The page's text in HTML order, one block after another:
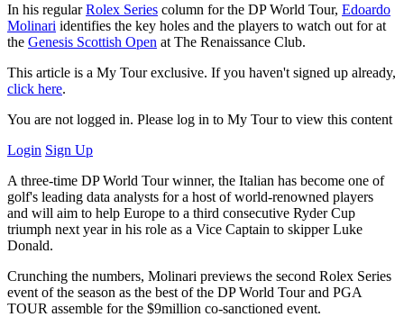
In his regularRolex Series column for the DP World Tour, Edoardo
Molinari identifies the key holes and the players to watch out for at
the Genesis Scottish Open at The Renaissance Club.
This article is a My Tour exclusive. If you haven't signed up already,
click here.
You are not logged in. Please log in to My Tour to view this content
Login Sign Up
A three-time DP World Tour winner, the Italian has become one of
golf's leading data analysts for a host of world-renowned players
and will aim to help Europe to a third consecutive Ryder Cup
triumph next year in his role as a Vice Captain to skipper Luke
Donald.
Crunching the numbers, Molinari previews the second Rolex Series
event of the season as the best of the DP World Tour and PGA
TOUR assemble for the $9million co-sanctioned event.